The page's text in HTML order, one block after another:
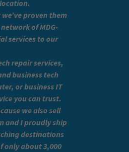
proven them
of MDG-
services to our
repair services,
business tech
or business IT
you can trust.
we also sell
and I proudly ship
destinations
only about 3,000